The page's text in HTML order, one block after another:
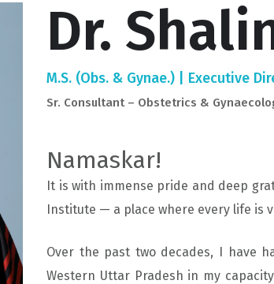
Dr.
M.S. (Obs. & Gynae.) | Executive
Sr. Consultant – Obstetrics &
Namaskar!
It is with immense pride and deep
Institute — a place where every life is
Over the past two decades, I have
Western Uttar Pradesh in my